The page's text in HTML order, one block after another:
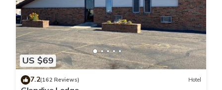
US $69
7.2(162 Reviews) Hotel